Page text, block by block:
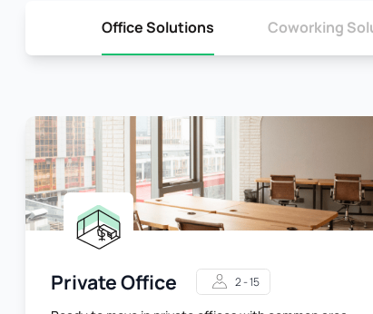
Office Solutions Coworking
Private Office 2 - 15